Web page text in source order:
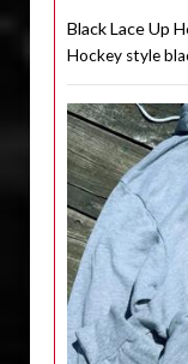
Black Lace Up
Hockey style